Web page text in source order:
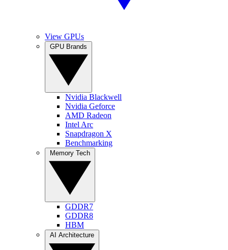
View GPUs
Nvidia Blackwell
Nvidia Geforce
AMD Radeon
Intel Arc
Snapdragon X
Benchmarking
GDDR7
GDDR8
HBM